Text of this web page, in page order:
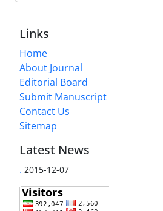
Links
Home
About Journal
Editorial Board
Submit Manuscript
Contact Us
Sitemap
Latest News
. 2015-12-07